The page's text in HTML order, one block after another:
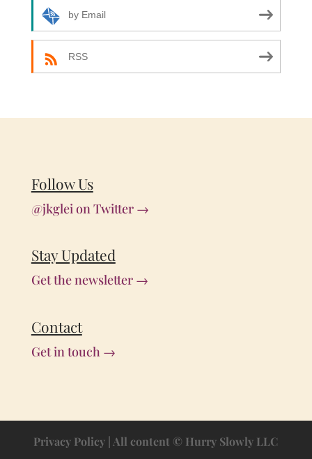
by Email
RSS
Follow Us
@jkglei on Twitter →
Stay Updated
Get the newsletter →
Contact
Get in touch →
Privacy Policy | All content © Hurry Slowly LLC